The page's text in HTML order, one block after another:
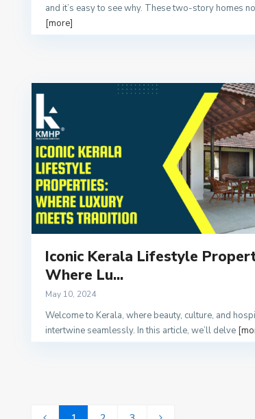
and it’s easy to see why. These two-story homes
[more]
Iconic Kerala Lifestyle
Where Lu...
May 10, 2024
Welcome to Kerala, where beauty, culture, and
intertwine seamlessly. In this article, we’ll delve